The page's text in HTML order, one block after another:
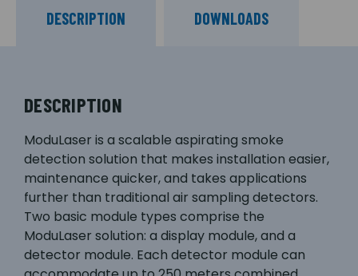
DESCRIPTION DOWNLOADS
DESCRIPTION
ModuLaser is a scalable aspirating smoke
detection solution that makes installation easier,
maintenance quicker, and takes applications
further than traditional air sampling detectors.
Two basic module types comprise the
ModuLaser solution: a display module, and a
detector module. Each detector module can